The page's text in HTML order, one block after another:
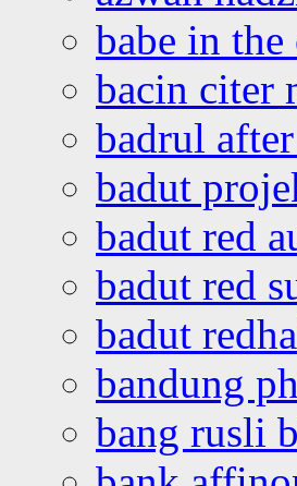
babe in
bacin citer
badrul
badut
badut red
badut red
badut
bandung
bang rusli